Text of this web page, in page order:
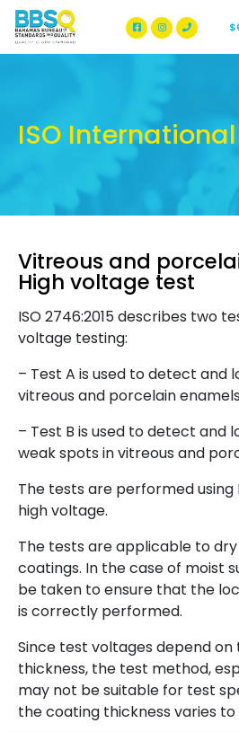
BBSQ Facebook Page
BBSQ $
ISO
Vitreous and
High voltage test
ISO 2746:2015 describes two
voltage testing:
– Test A is used to detect and
vitreous and porcelain
– Test B is used to detect and
weak spots in vitreous and
The tests are performed using
high voltage.
The tests are applicable to
coatings. In the case of moist
be taken to ensure that the
is correctly performed.
Since test voltages depend
thickness, the test method,
may not be suitable for test
the coating thickness varies